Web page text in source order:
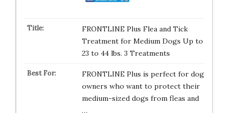
FRONTLINE Plus Flea and Tick
Treatment for Medium Dogs Up to
23 to 44 lbs. 3 Treatments
FRONTLINE Plus is perfect for dog
owners who want to protect their
medium-sized dogs from fleas and
…